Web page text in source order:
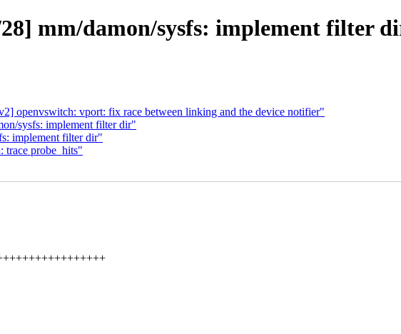
mm/damon/sysfs: implement filter
openvswitch: vport: fix race between linking and the device notifier"
sysfs: implement filter dir"
implement filter dir"
trace probe_hits"